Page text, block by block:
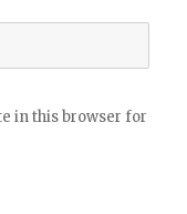
in this browser for